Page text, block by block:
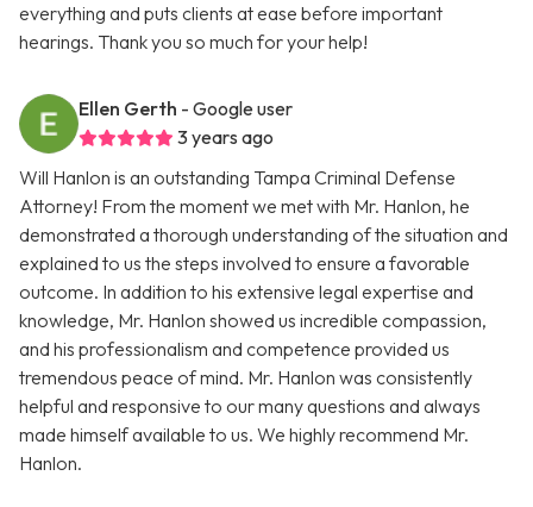
everything and puts clients at ease before important
hearings. Thank you so much for your help!
Ellen Gerth - Google user
3 years ago
Will Hanlon is an outstanding Tampa Criminal Defense
Attorney! From the moment we met with Mr. Hanlon, he
demonstrated a thorough understanding of the situation and
explained to us the steps involved to ensure a favorable
outcome. In addition to his extensive legal expertise and
knowledge, Mr. Hanlon showed us incredible compassion,
and his professionalism and competence provided us
tremendous peace of mind. Mr. Hanlon was consistently
helpful and responsive to our many questions and always
made himself available to us. We highly recommend Mr.
Hanlon.